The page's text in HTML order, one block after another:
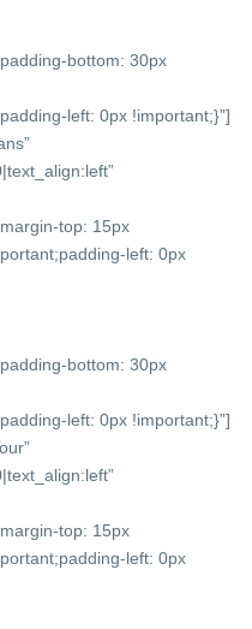
bottom: 30px
left: 0px !important;}”]
top: 15px
left: 0px
bottom: 30px
left: 0px !important;}”]
top: 15px
left: 0px